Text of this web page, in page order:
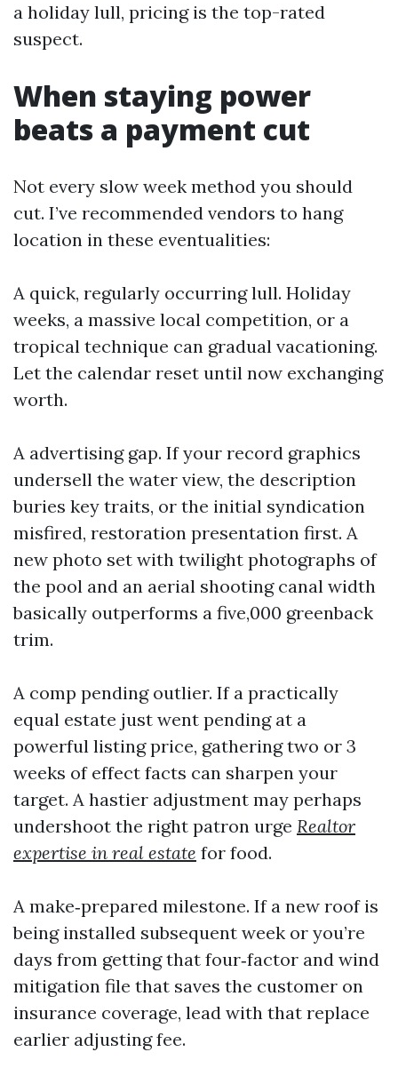
a holiday lull, pricing is the top-rated
suspect.
When staying power
beats a payment cut
Not every slow week method you should
cut. I’ve recommended vendors to hang
location in these eventualities:
A quick, regularly occurring lull. Holiday
weeks, a massive local competition, or a
tropical technique can gradual vacationing.
Let the calendar reset until now exchanging
worth.
A advertising gap. If your record graphics
undersell the water view, the description
buries key traits, or the initial syndication
misfired, restoration presentation first. A
new photo set with twilight photographs of
the pool and an aerial shooting canal width
basically outperforms a five,000 greenback
trim.
A comp pending outlier. If a practically
equal estate just went pending at a
powerful listing price, gathering two or 3
weeks of effect facts can sharpen your
target. A hastier adjustment may perhaps
undershoot the right patron urge Realtor
expertise in real estate for food.
A make‑prepared milestone. If a new roof is
being installed subsequent week or you’re
days from getting that four‑factor and wind
mitigation file that saves the customer on
insurance coverage, lead with that replace
earlier adjusting fee.